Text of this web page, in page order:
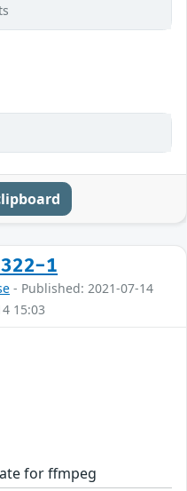
1
- Published: 2021-07-14
15:03
for ffmpeg